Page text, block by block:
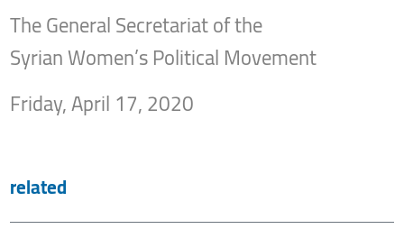
The General Secretariat of the
Syrian Women’s Political Movement
Friday, April 17, 2020
related